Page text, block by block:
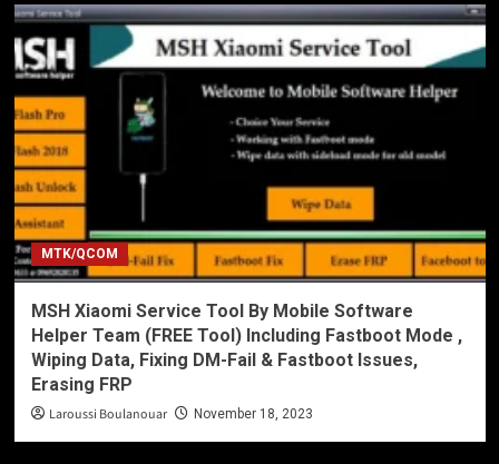
MTK/QCOM
MSH Xiaomi Service Tool By Mobile Software
Helper Team (FREE Tool) Including Fastboot Mode ,
Wiping Data, Fixing DM-Fail & Fastboot Issues,
Erasing FRP
Laroussi Boulanouar November 18, 2023